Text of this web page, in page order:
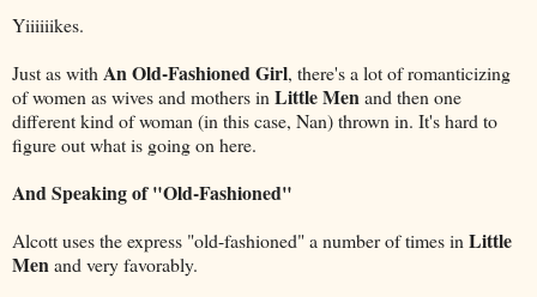
Yiiiiiikes.
Just as with An Old-Fashioned Girl, there's a lot of romanticizing
of women as wives and mothers in Little Menand then one
different kind of woman (in this case, Nan) thrown in. It's hard to
figure out what is going on here.
And Speaking of "Old-Fashioned"
Alcott uses the express "old-fashioned" a number of times in Little
Menand very favorably.